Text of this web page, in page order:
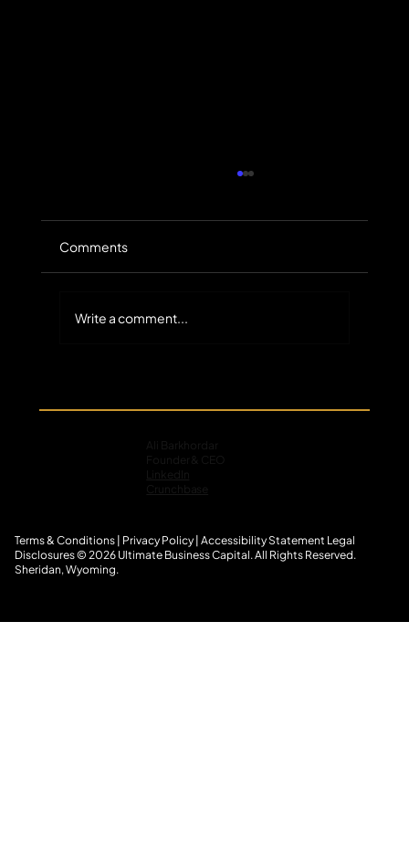
Commercial Receivables in Specialty
Comments
Write a comment...
Terms & Conditions Privacy Policy| Accessibility Statement Legal
Disclosures© 2026 Ultimate Business Capital. All Rights Reserved.
Sheridan, Wyoming.